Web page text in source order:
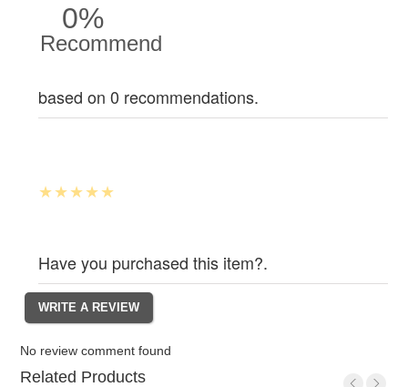
0%
Recommend
based on 0 recommendations.
Have you purchased this item?.
No review comment found
Related Products